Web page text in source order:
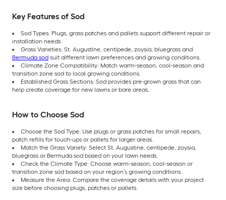
Key Features of Sod
Sod Types: Plugs, grass patches and pallets support different repair or
installation needs.
Grass Varieties: St. Augustine, centipede, zoysia, bluegrass and
Bermuda sod suit different lawn preferences and growing conditions.
Climate Zone Compatibility: Match warm-season, cool-season and
transition zone sod to local growing conditions.
Established Grass Sections: Sod provides pre-grown grass that can
help create coverage for new lawns or bare areas.
How to Choose Sod
Choose the Sod Type: Use plugs or grass patches for small repairs,
patch refills for touch-ups or pallets for larger areas.
Match the Grass Variety: Select St. Augustine, centipede, zoysia,
bluegrass or Bermuda sod based on your lawn needs.
Check the Climate Type: Choose warm-season, cool-season or
transition zone sod based on your region’s growing conditions.
Measure the Area: Compare the coverage details with your project
size before choosing plugs, patches or pallets.